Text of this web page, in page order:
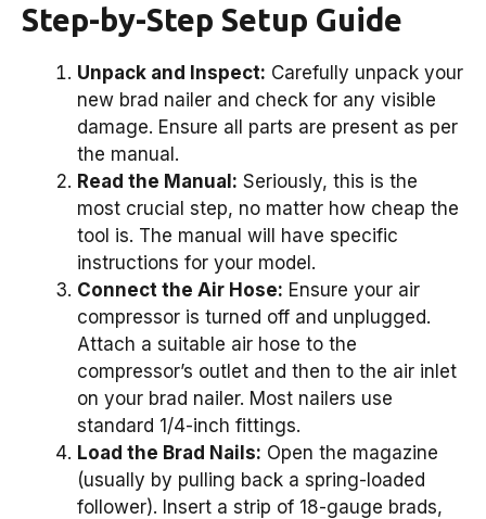
Step-by-Step Setup Guide
Unpack and Inspect: Carefully unpack your
new brad nailer and check for any visible
damage. Ensure all parts are present as per
the manual.
Read the Manual: Seriously, this is the
most crucial step, no matter how cheap the
tool is. The manual will have specific
instructions for your model.
Connect the Air Hose: Ensure your air
compressor is turned off and unplugged.
Attach a suitable air hose to the
compressor’s outlet and then to the air inlet
on your brad nailer. Most nailers use
standard 1/4-inch fittings.
Load the Brad Nails: Open the magazine
(usually by pulling back a spring-loaded
follower). Insert a strip of 18-gauge brads,